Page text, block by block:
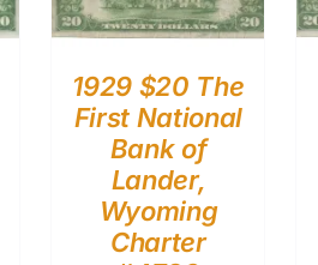
1929 $20 The
First National
Bank of
Lander,
Wyoming
Charter